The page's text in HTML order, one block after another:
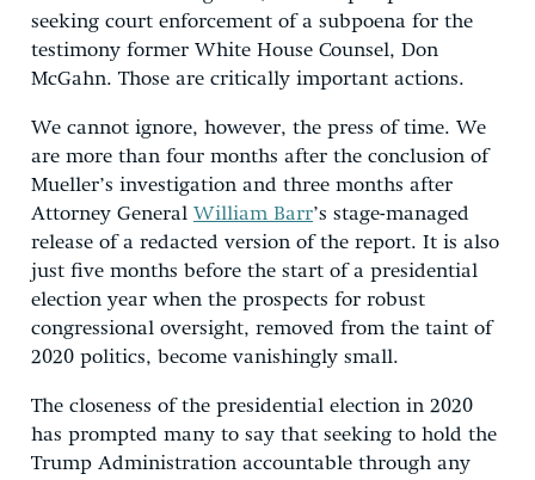
seeking court enforcement of a subpoena for the
testimony former White House Counsel, Don
McGahn. Those are critically important actions.
We cannot ignore, however, the press of time. We
are more than four months after the conclusion of
Mueller’s investigation and three months after
Attorney General William Barr’s stage-managed
release of a redacted version of the report. It is also
just five months before the start of a presidential
election year when the prospects for robust
congressional oversight, removed from the taint of
2020 politics, become vanishingly small.
The closeness of the presidential election in 2020
has prompted many to say that seeking to hold the
Trump Administration accountable through any